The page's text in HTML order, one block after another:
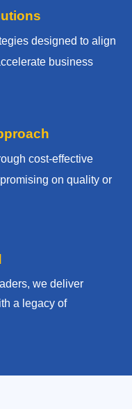
designed to align
business
cost-effective
on quality or
we deliver
a legacy of